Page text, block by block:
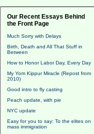
Our Recent Essays Behind
the Front Page
Much Sorry with Delays
Birth, Death and All That Stuff in
Between
How to Honor Labor Day, Every Day
My Yom Kippur Miracle (Repost from
2010)
Good intro to fly casting
Peach update, with pie
NYC update
Easy for you to say: To the elites on
mass immigration